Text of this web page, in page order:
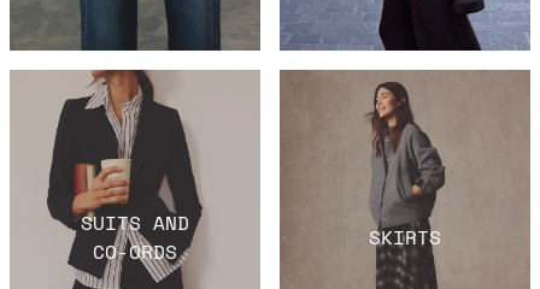
SUITS AND
CO-ORDS
SKIRTS